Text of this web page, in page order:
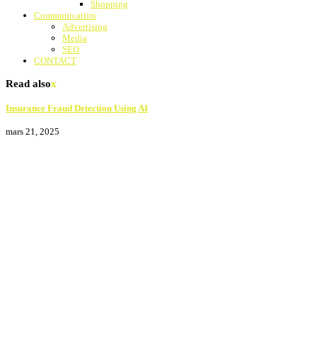
Shopping
Communication
Advertising
Media
SEO
CONTACT
Read alsox
Insurance Fraud Detection Using AI
mars 21, 2025